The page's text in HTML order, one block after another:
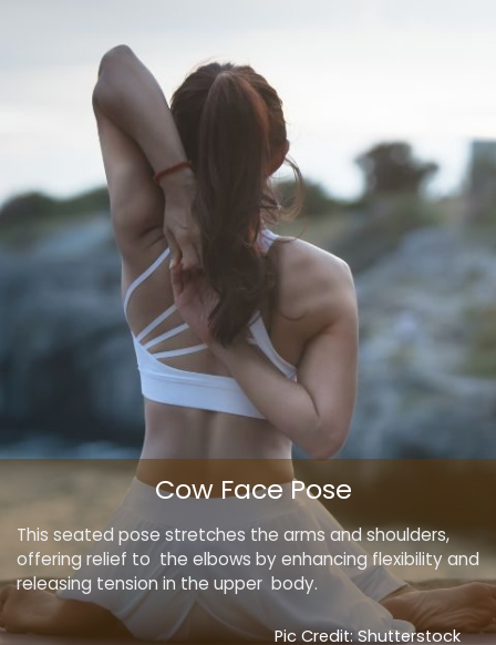
This seated pose stretches the arms and shoulders,
offering relief to the elbows by enhancing flexibility and
releasing tension in the upper body.
Cow Face Pose
Pic Credit: Shutterstock